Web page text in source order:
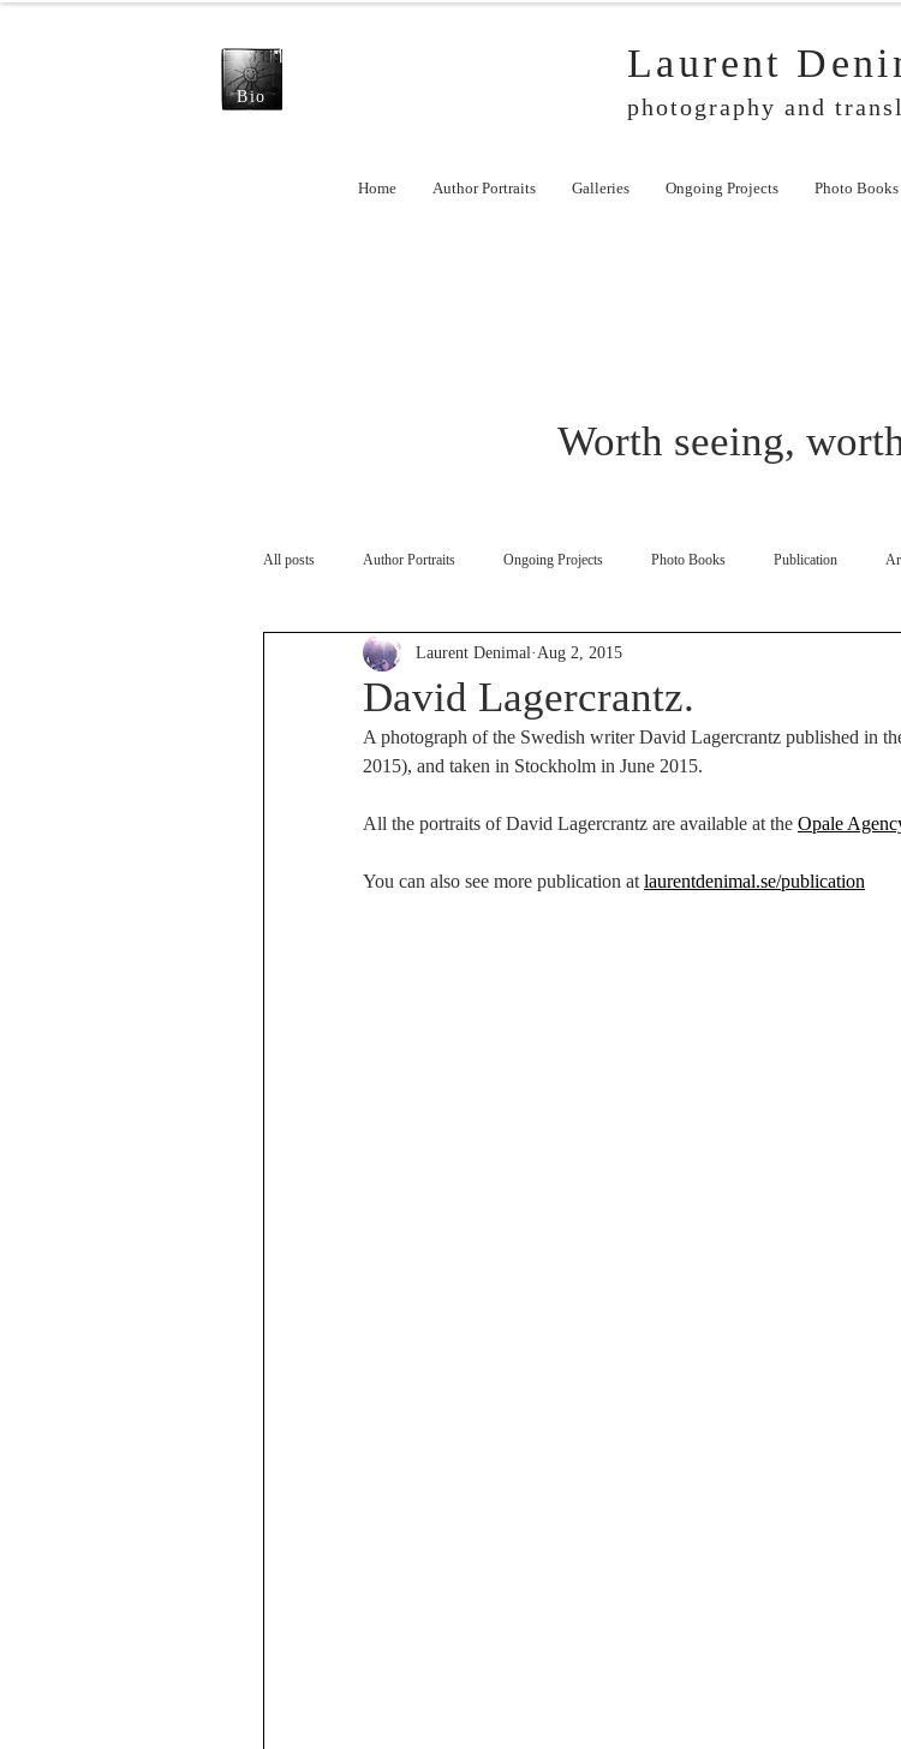
Bio
Laurent
photography and
Home Author Portraits Galleries Ongoing Projects Photo Books
Worth seeing,
All posts Author Portraits Ongoing Projects Photo Books Publication
Architecture Archive
David Lagercrantz.
Laurent Denimal Aug 2, 2015
A photograph of the Swedish writer David Lagercrantz published in
2015), and taken in Stockholm in June 2015.
All the portraits of David Lagercrantz are available at the Opale
You can also see more publication at laurentdenimal.se/publication